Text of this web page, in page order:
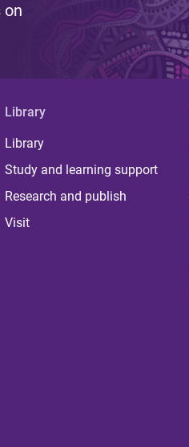
on
Library
Library
Study and learning support
Research and publish
Visit